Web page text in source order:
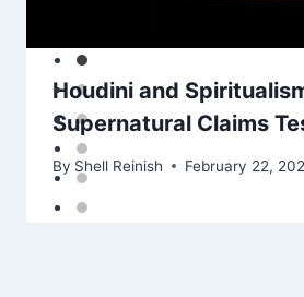
Houdini and
Supernatural Claims
By Shell Reinish February 22,